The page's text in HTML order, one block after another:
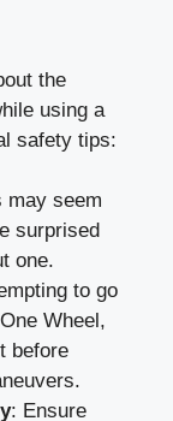
the
using a
safety tips:
may seem
surprised
one.
to go
Wheel,
before
: Ensure